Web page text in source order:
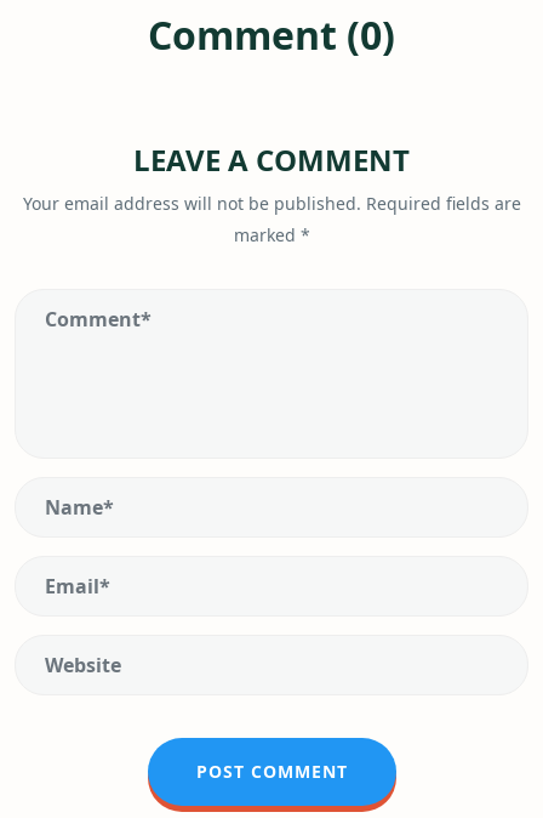
Comment (0)
LEAVE A COMMENT
Your email address will not be published. Required fields are
marked *